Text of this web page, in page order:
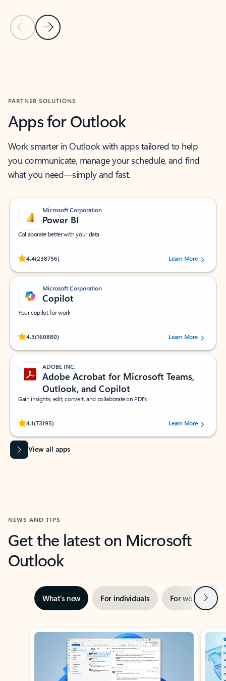
Previous Slide
Next Slide
PARTNER SOLUTIONS
Apps for Outlook
Work smarter in Outlook with apps tailored to help
you communicate, manage your schedule, and find
what you need—simply and fast.
Microsoft Corporation
Power BI
Collaborate better with your data.
4.4(238756)
Rated (#=ratingAverage#) stars out of 5 stars, by 238756 users.
Learn More
Microsoft Corporation
Copilot
Your copilot for work
4.3(160880)
Rated (#=ratingAverage#) stars out of 5 stars, by 160880 users.Learn More
ADOBE INC.
Adobe Acrobat for Microsoft Teams,
Outlook, and Copilot
Gain insights, edit, convert, and collaborate on PDFs
4.1(73195)
Rated (#=ratingAverage#) stars out of 5 stars, by 73195 users.Learn More
View all apps
NEWS AND TIPS
Get the latest on Microsoft
Outlook
What’s new For individuals For work Next
Showing slide 1 of 3